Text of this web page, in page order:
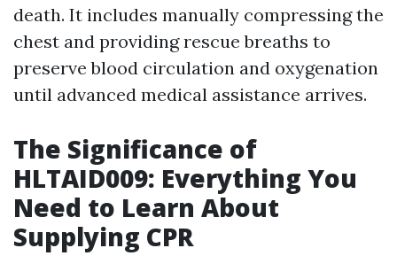
death. It includes manually compressing the
chest and providing rescue breaths to
preserve blood circulation and oxygenation
until advanced medical assistance arrives.
The Significance of
HLTAID009: Everything You
Need to Learn About
Supplying CPR